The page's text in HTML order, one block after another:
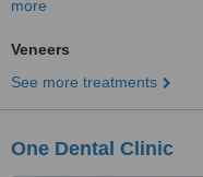
more
Veneers
See more treatments
One Dental Clinic